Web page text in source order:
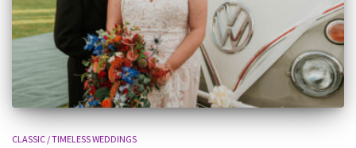
CLASSIC / TIMELESS WEDDINGS